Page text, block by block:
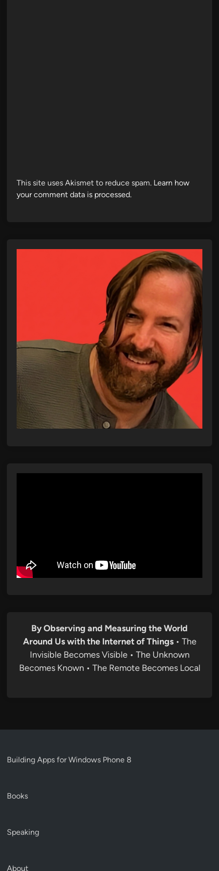
This site uses Akismet to reduce spam. Learn how
your comment data is processed.
By Observing and Measuring the World
Around Us with the Internet of Things• The
Invisible Becomes Visible • The Unknown
Becomes Known • The Remote Becomes Local
Building Apps for Windows Phone 8
Books
Speaking
About